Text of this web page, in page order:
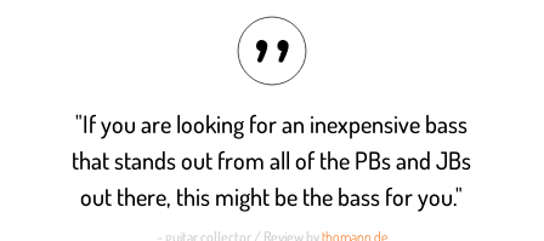
"If you are looking for an inexpensive bass
that stands out from all of the PBs and JBs
out there, this might be the bass for you."
- guitar collector / Review bythomann.de